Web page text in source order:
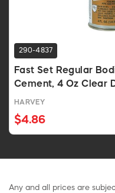
290-4837
Fast Set Regular
Cement, 4 Oz Clear
HARVEY
$4.86
Any and all prices are